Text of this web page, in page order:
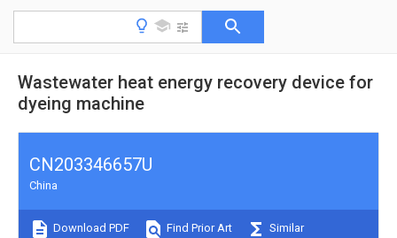
Wastewater heat energy recovery device for
dyeing machine
CN203346657U
China
Download PDF Find Prior Art Similar